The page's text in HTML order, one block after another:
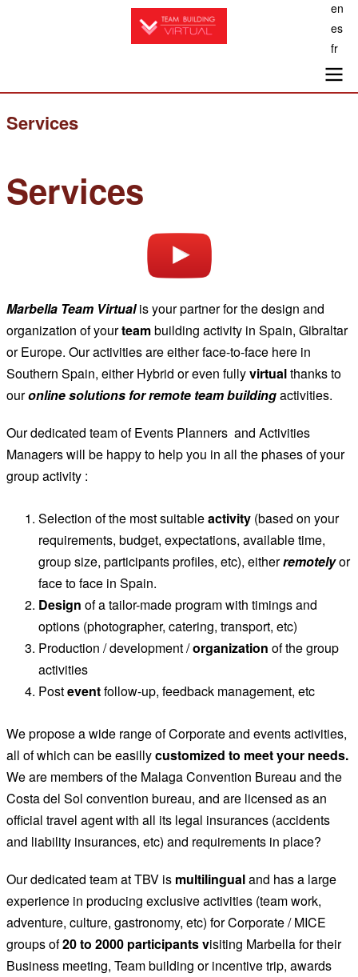
en
es
fr
Main
Services
Services
Marbella Team Virtualis your partner for the design and
organization of yourteambuilding activity in Spain, Gibraltar
or Europe. Our activities are either face-to-face here in
Southern Spain, either Hybrid or even fullyvirtualthanks to
ouronline solutions for remote team buildingactivities.
Our dedicated team of Events Planners and Activities
Managers will be happy to help you in all the phases of your
group activity :
Selection of the most suitableactivity (based on your
requirements, budget, expectations, available time,
group size, participants profiles, etc), eitherremotelyor
face to face in Spain.
Design of a tailor-made program with timings and
options (photographer, catering, transport, etc)
Production / development /organization of the group
activities
Posteventfollow-up, feedback management, etc
We propose a wide range of Corporate and events activities,
all of which can be easillycustomized to meet your needs.
We are members of the Malaga Convention Bureau and the
Costa del Sol convention bureau, and are licensed as an
official travel agent with all its legal insurances (accidents
and liability insurances, etc) and requirements in place?
Our dedicated team at TBV is multilingualand has a large
experience in producing exclusive activities (team work,
adventure, culture, gastronomy, etc) for Corporate / MICE
groups of20 to 2000 participants visiting Marbella for their
Business meeting, Team building or incentive trip, awards